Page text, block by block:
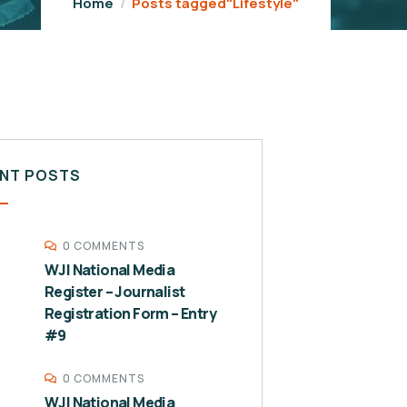
POSTS
0 COMMENTS
WJI National Media
Register – Journalist
Registration Form – Entry
#9
0 COMMENTS
WJI National Media